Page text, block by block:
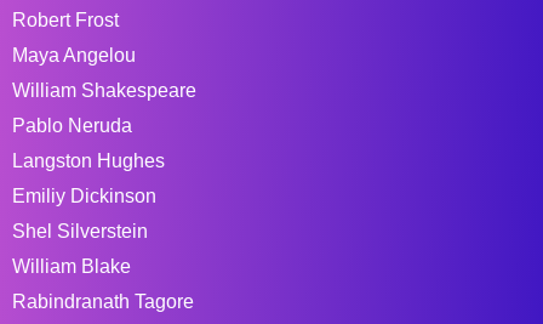
Robert Frost
Maya Angelou
William Shakespeare
Pablo Neruda
Langston Hughes
Emiliy Dickinson
Shel Silverstein
William Blake
Rabindranath Tagore